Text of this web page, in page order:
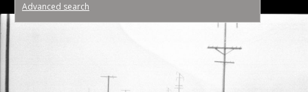
Advanced search